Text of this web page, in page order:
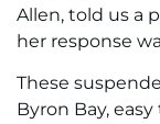
Allen, told us a
her response
These
Byron Bay,